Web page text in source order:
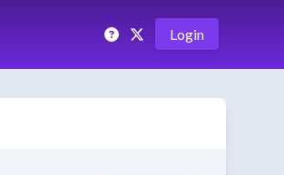
Login